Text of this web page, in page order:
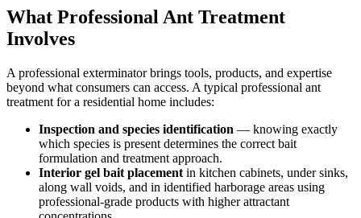
What Professional Ant Treatment
Involves
A professional exterminator brings tools, products, and expertise
beyond what consumers can access. A typical professional ant
treatment for a residential home includes:
Inspection and species identification — knowing exactly
which species is present determines the correct bait
formulation and treatment approach.
Interior gel bait placement in kitchen cabinets, under sinks,
along wall voids, and in identified harborage areas using
professional-grade products with higher attractant